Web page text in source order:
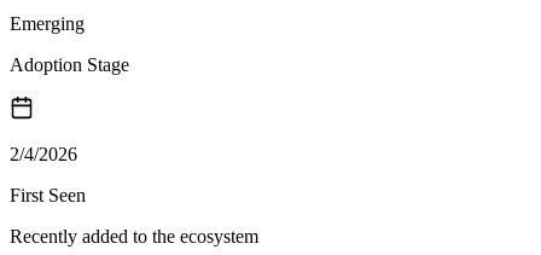
Emerging
Adoption Stage
2/4/2026
First Seen
Recently added to the ecosystem